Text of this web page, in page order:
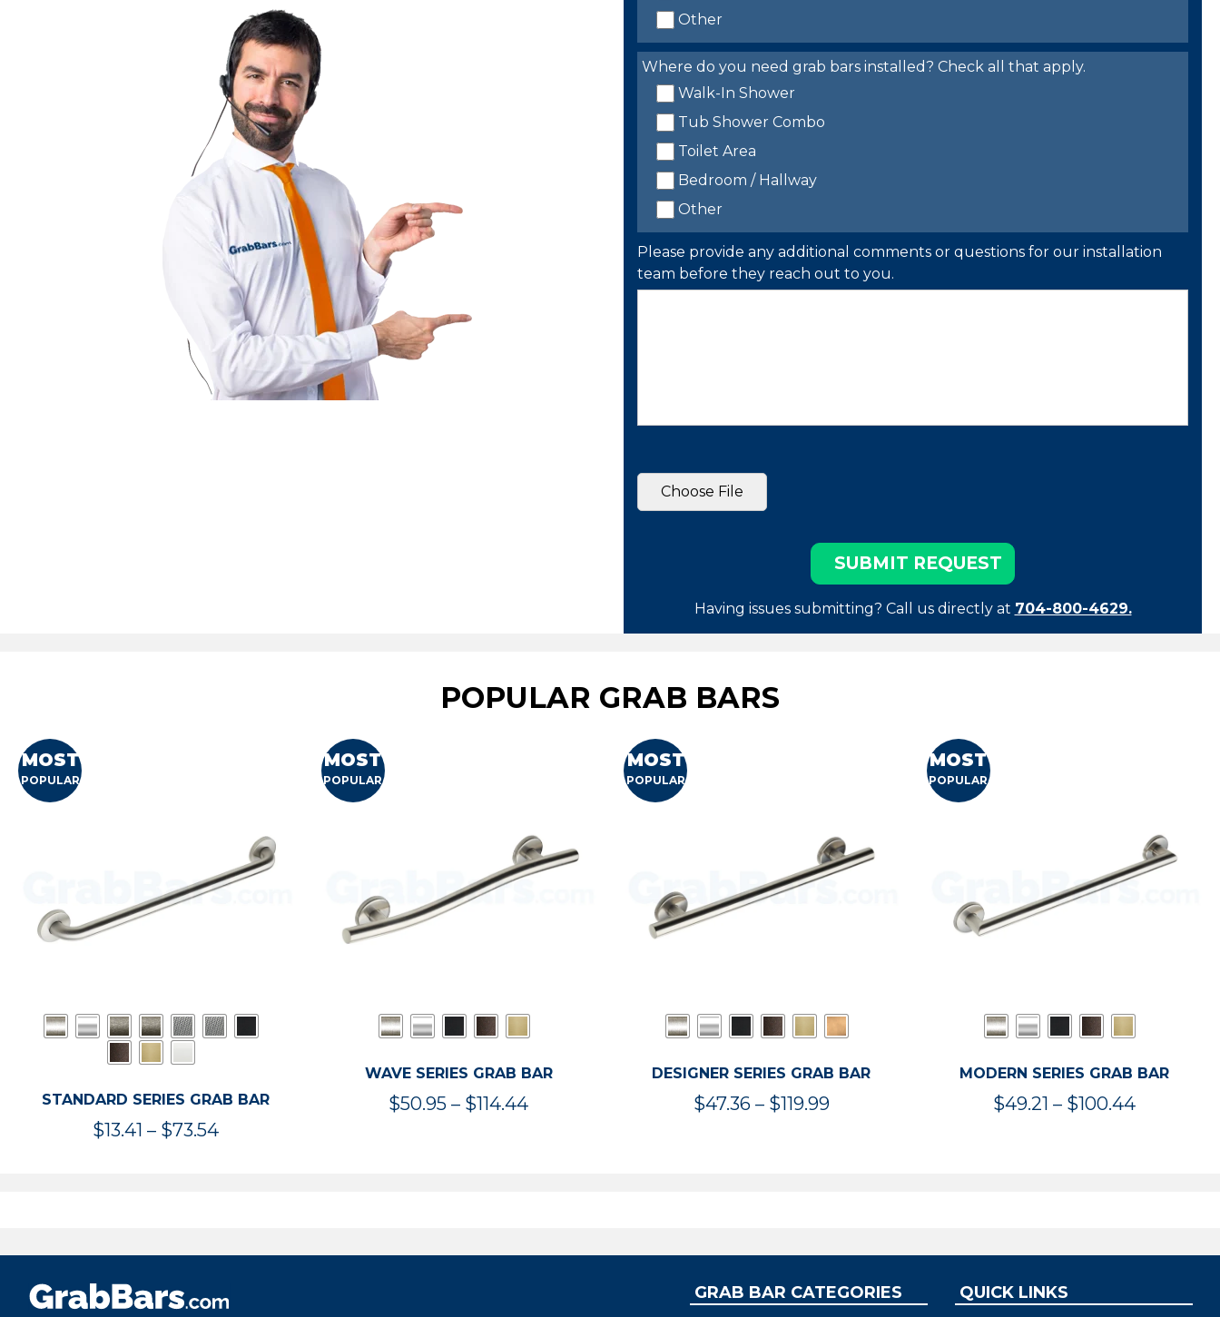
Other
Where do you need grab bars installed? Check all that apply.
Walk-In Shower
Tub Shower Combo
Toilet Area
Bedroom / Hallway
Other
Please provide any additional comments or questions for our installation
team before they reach out to you.
Having issues submitting? Call us directly at 704-800-4629.
POPULAR GRAB BARS
MOST
POPULAR
STANDARD SERIES GRAB BAR
$13.41 – $73.54Price
MOST
POPULAR
WAVE SERIES GRAB BAR
$50.95 – $114.44Price
MOST
POPULAR
DESIGNER SERIES GRAB BAR
$47.36 – $119.99Price
MOST
POPULAR
MODERN SERIES GRAB BAR
$49.21 – $100.44Price
GRAB BAR CATEGORIES QUICK LINKS